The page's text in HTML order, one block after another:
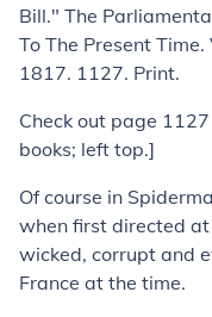
Bill." The
To The Present Time.
1817. 1127. Print.
Check out page
books; left top.]
Of course in
when first directed
wicked, corrupt and
France at the time.